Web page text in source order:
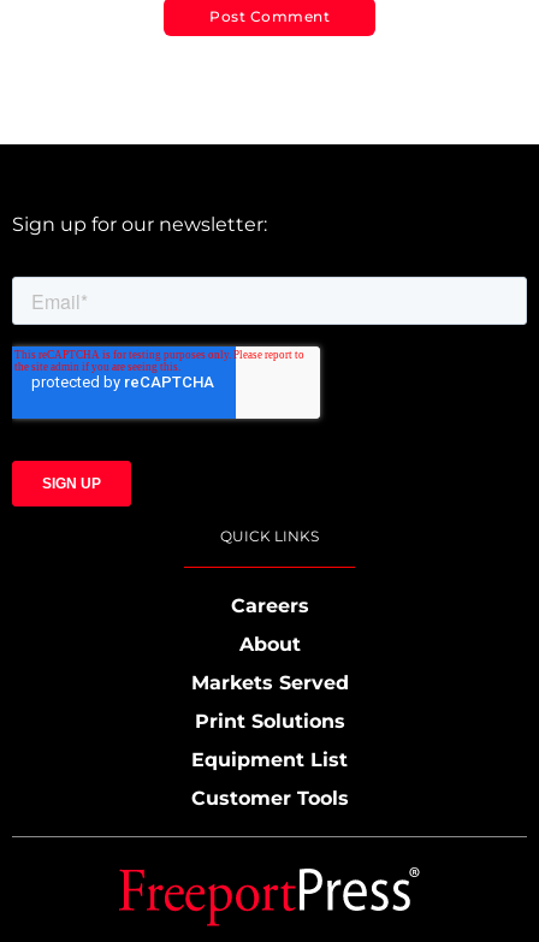
Sign up for our newsletter:
QUICK LINKS
Careers
About
Markets Served
Print Solutions
Equipment List
Customer Tools